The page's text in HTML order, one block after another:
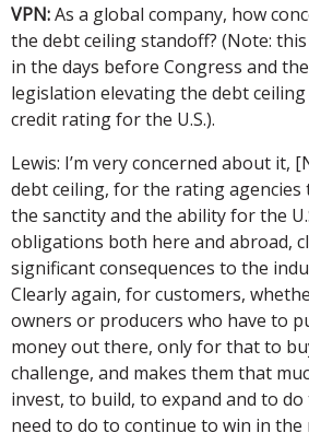
VPN:As a global company, how
the debt ceiling standoff? (Note:
in the days before Congress and
legislation elevating the debt
credit rating for the U.S.).
Lewis: I’m very concerned about it,
debt ceiling, for the rating agencies
the sanctity and the ability for the
obligations both here and abroad,
significant consequences to the
Clearly again, for customers,
owners or producers who have to
money out there, only for that to
challenge, and makes them that
invest, to build, to expand and to
need to do to continue to win in the